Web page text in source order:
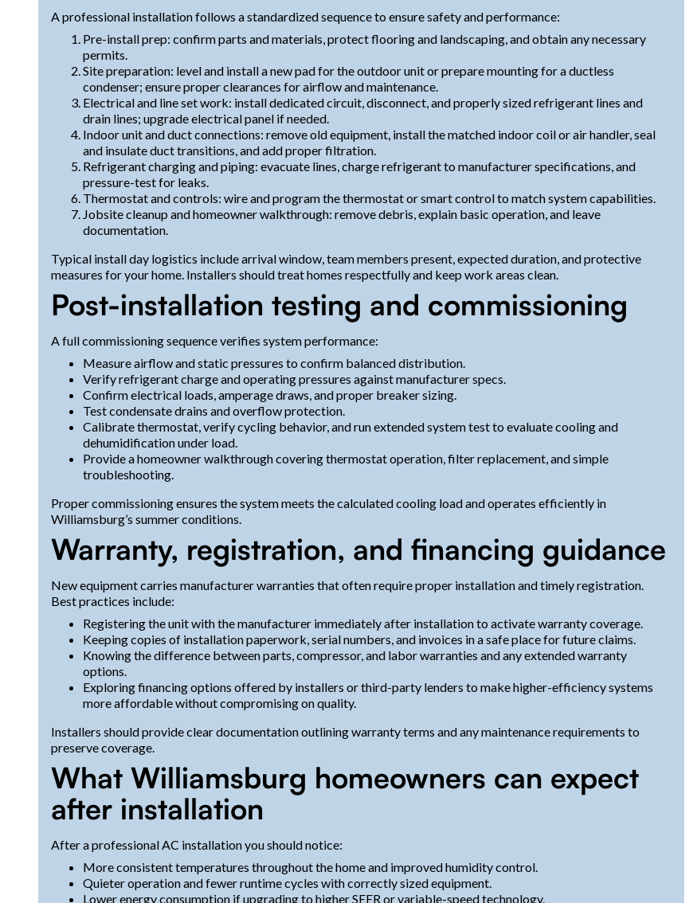
A professional installation follows a standardized sequence to ensure safety and performance:
Pre-install prep: confirm parts and materials, protect flooring and landscaping, and obtain any necessary
permits.
Site preparation: level and install a new pad for the outdoor unit or prepare mounting for a ductless
condenser; ensure proper clearances for airflow and maintenance.
Electrical and line set work: install dedicated circuit, disconnect, and properly sized refrigerant lines and
drain lines; upgrade electrical panel if needed.
Indoor unit and duct connections: remove old equipment, install the matched indoor coil or air handler, seal
and insulate duct transitions, and add proper filtration.
Refrigerant charging and piping: evacuate lines, charge refrigerant to manufacturer specifications, and
pressure-test for leaks.
Thermostat and controls: wire and program the thermostat or smart control to match system capabilities.
Jobsite cleanup and homeowner walkthrough: remove debris, explain basic operation, and leave
documentation.
Typical install day logistics include arrival window, team members present, expected duration, and protective
measures for your home. Installers should treat homes respectfully and keep work areas clean.
Post-installation testing and commissioning
A full commissioning sequence verifies system performance:
Measure airflow and static pressures to confirm balanced distribution.
Verify refrigerant charge and operating pressures against manufacturer specs.
Confirm electrical loads, amperage draws, and proper breaker sizing.
Test condensate drains and overflow protection.
Calibrate thermostat, verify cycling behavior, and run extended system test to evaluate cooling and
dehumidification under load.
Provide a homeowner walkthrough covering thermostat operation, filter replacement, and simple
troubleshooting.
Proper commissioning ensures the system meets the calculated cooling load and operates efficiently in
Williamsburg’s summer conditions.
Warranty, registration, and financing guidance
New equipment carries manufacturer warranties that often require proper installation and timely registration.
Best practices include:
Registering the unit with the manufacturer immediately after installation to activate warranty coverage.
Keeping copies of installation paperwork, serial numbers, and invoices in a safe place for future claims.
Knowing the difference between parts, compressor, and labor warranties and any extended warranty
options.
Exploring financing options offered by installers or third-party lenders to make higher-efficiency systems
more affordable without compromising on quality.
Installers should provide clear documentation outlining warranty terms and any maintenance requirements to
preserve coverage.
What Williamsburg homeowners can expect
after installation
After a professional AC installation you should notice:
More consistent temperatures throughout the home and improved humidity control.
Quieter operation and fewer runtime cycles with correctly sized equipment.
Lower energy consumption if upgrading to higher SEER or variable-speed technology.